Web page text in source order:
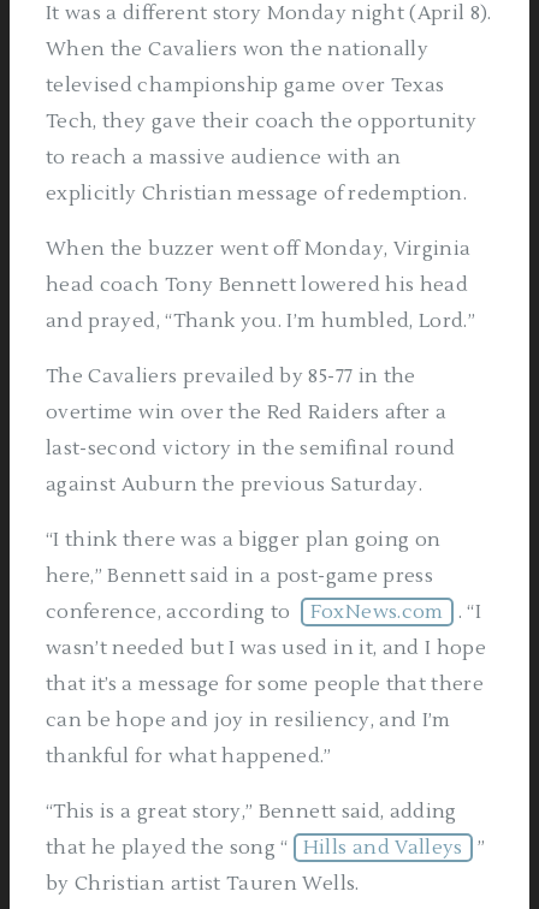
It was a different story Monday night (April 8).
When the Cavaliers won the nationally
televised championship game over Texas
Tech, they gave their coach the opportunity
to reach a massive audience with an
explicitly Christian message of redemption.
When the buzzer went off Monday, Virginia
head coach Tony Bennett lowered his head
and prayed, “Thank you. I’m humbled, Lord.”
The Cavaliers prevailed by 85-77 in the
overtime win over the Red Raiders after a
last-second victory in the semifinal round
against Auburn the previous Saturday.
“I think there was a bigger plan going on
here,” Bennett said in a post-game press
conference, according to
FoxNews.com
. “I
wasn’t needed but I was used in it, and I hope
that it’s a message for some people that there
can be hope and joy in resiliency, and I’m
thankful for what happened.”
“This is a great story,” Bennett said, adding
that he played the song “
Hills and Valleys
”
by Christian artist Tauren Wells.